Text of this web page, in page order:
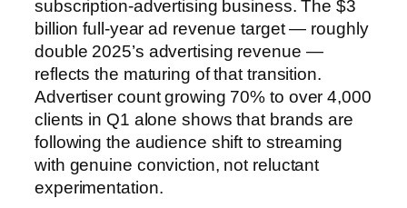
subscription-advertising business. The $3
billion full-year ad revenue target — roughly
double 2025’s advertising revenue —
reflects the maturing of that transition.
Advertiser count growing 70% to over 4,000
clients in Q1 alone shows that brands are
following the audience shift to streaming
with genuine conviction, not reluctant
experimentation.